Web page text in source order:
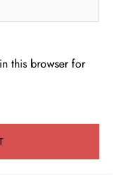
this browser for